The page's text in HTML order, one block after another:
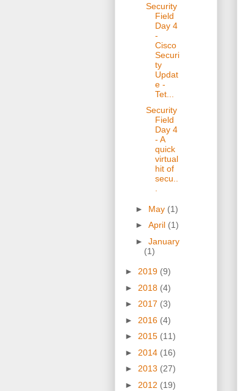
Security
Field
Day 4
-
Cisco
Securi
ty
Updat
e -
Tet...
Security
Field
Day 4
- A
quick
virtual
hit of
secu..
.
► May (1)
► April (1)
► January
(1)
► 2019 (9)
► 2018 (4)
► 2017 (3)
► 2016 (4)
► 2015 (11)
► 2014 (16)
► 2013 (27)
► 2012 (19)